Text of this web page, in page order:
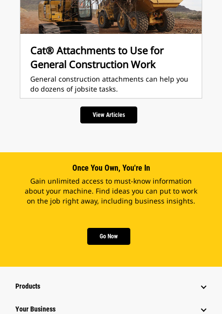
Cat® Attachments to Use for
General Construction Work
General construction attachments can help you
do dozens of jobsite tasks.
View Articles
Once You Own, You're In
Gain unlimited access to must-know information
about your machine. Find ideas you can put to work
on the job right away, including business insights.
Go Now
Products
Your Business